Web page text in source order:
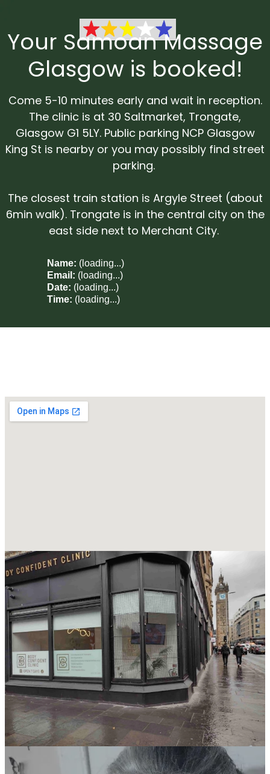
Your Samoan Massage
Glasgow is booked!
Come 5-10 minutes early and wait in reception.
The clinic is at 30 Saltmarket, Trongate,
Glasgow G1 5LY. Public parking NCP Glasgow
King St is nearby or you may possibly find street
parking.
The closest train station is Argyle Street (about
6min walk). Trongate is in the central city on the
east side next to Merchant City.
Name: (loading...)
Email: (loading...)
Date: (loading...)
Time: (loading...)